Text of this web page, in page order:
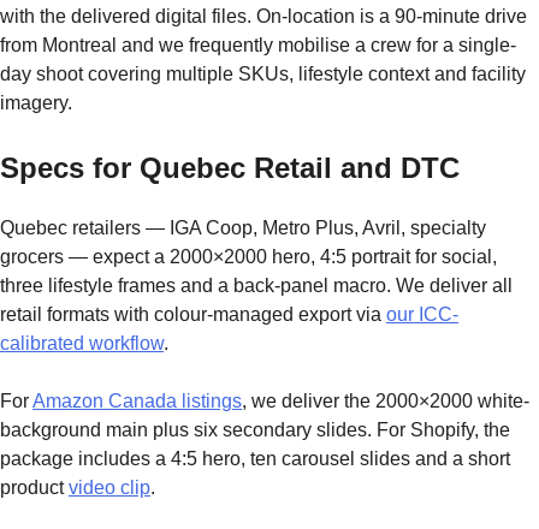
with the delivered digital files. On-location is a 90-minute drive
from Montreal and we frequently mobilise a crew for a single-
day shoot covering multiple SKUs, lifestyle context and facility
imagery.
Specs for Quebec Retail and DTC
Quebec retailers — IGA Coop, Metro Plus, Avril, specialty
grocers — expect a 2000×2000 hero, 4:5 portrait for social,
three lifestyle frames and a back-panel macro. We deliver all
retail formats with colour-managed export via our ICC-
calibrated workflow.
ForAmazon Canada listings, we deliver the 2000×2000 white-
background main plus six secondary slides. For Shopify, the
package includes a 4:5 hero, ten carousel slides and a short
productvideo clip.